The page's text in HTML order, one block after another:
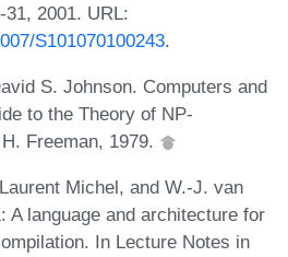
2001. URL:
S101070100243.
S. Johnson. Computers and
to the Theory of NP-
Freeman, 1979.
Michel, and W.-J. van
A language and architecture for
In Lecture Notes in